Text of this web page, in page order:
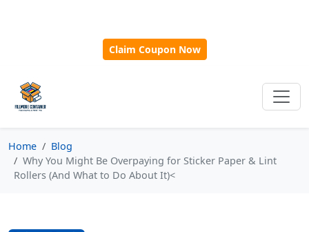
Claim Coupon Now
Home
Blog
Why You Might Be Overpaying for Sticker Paper & Lint
Rollers (And What to Do About It)<